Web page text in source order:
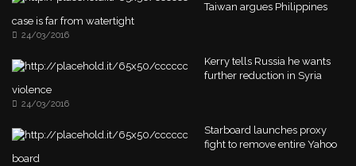
Taiwan argues Philippines
case is far from watertight
24/03/2016
Kerry tells Russia he wants
further reduction in Syria
violence
24/03/2016
Starboard launches proxy
fight to remove entire Yahoo
board